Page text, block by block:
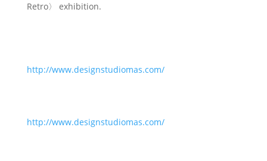
Retro〉 exhibition.
http://www.designstudiomas.com/
http://www.designstudiomas.com/